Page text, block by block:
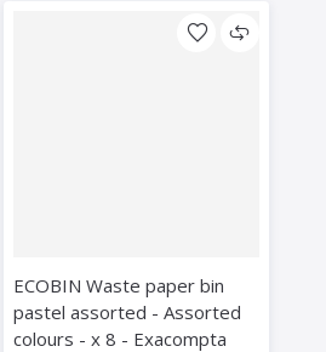
ECOBIN Waste paper bin
pastel assorted - Assorted
colours - x 8 - Exacompta